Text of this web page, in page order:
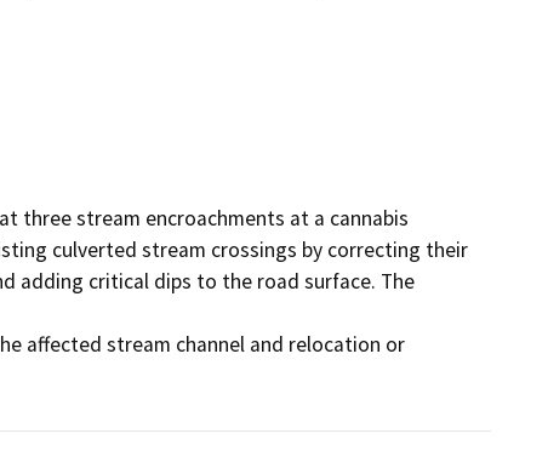
three stream encroachments at a cannabis
culverted stream crossings by correcting their
adding critical dips to the road surface. The
affected stream channel and relocation or